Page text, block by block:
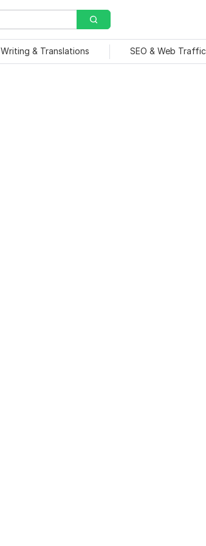
Writing & Translations SEO & Web Traffic